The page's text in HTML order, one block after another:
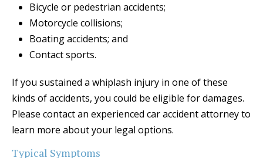
Bicycle or pedestrian accidents;
Motorcycle collisions;
Boating accidents; and
Contact sports.
If you sustained a whiplash injury in one of these
kinds of accidents, you could be eligible for damages.
Please contact an experienced car accident attorney to
learn more about your legal options.
Typical Symptoms